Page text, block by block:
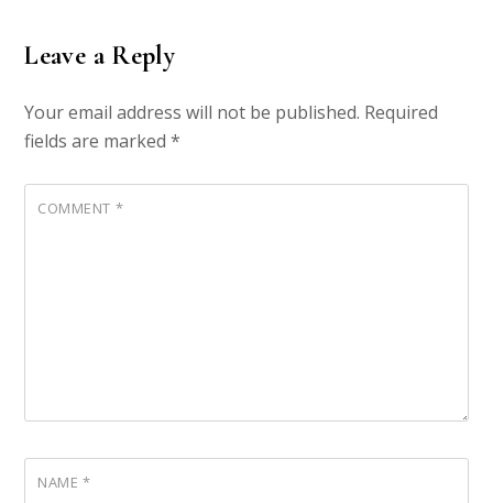
Leave a Reply
Your email address will not be published. Required
fields are marked*
COMMENT *
NAME *